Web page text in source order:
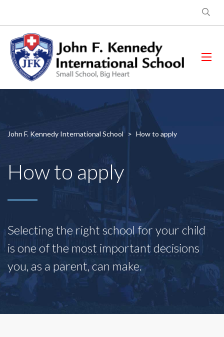
John F. Kennedy International School > How to apply
How to apply
Selecting the right school for your child
is one of the most important decisions
you, as a parent, can make.